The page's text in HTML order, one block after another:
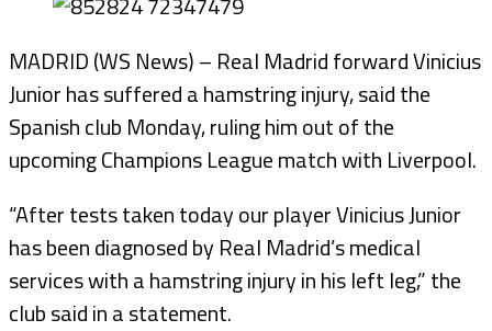
MADRID (WS News) – Real Madrid forward Vinicius
Junior has suffered a hamstring injury, said the
Spanish club Monday, ruling him out of the
upcoming Champions League match with Liverpool.
“After tests taken today our player Vinicius Junior
has been diagnosed by Real Madrid’s medical
services with a hamstring injury in his left leg,” the
club said in a statement.